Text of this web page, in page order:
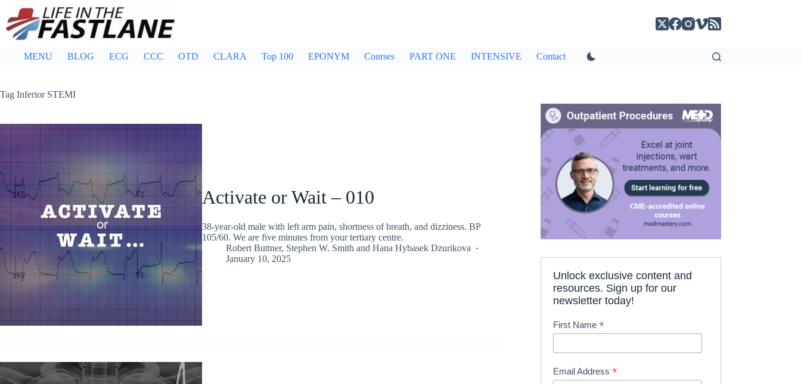
content
MENU BLOG ECG CCC OTD CLARA Top 100 EPONYM Courses PART ONE INTENSIVE Contact
Tag Inferior STEMI
Activate or Wait – 010
38-year-old male with left arm pain, shortness of breath, and dizziness. BP
105/60. We are five minutes from your tertiary centre.
Robert Buttner, Stephen W. Smith and Hana Hybasek Dzurikova
January 10, 2025
Unlock exclusive content and
resources. Sign up for our
newsletter today!
First Name*
Email Address*